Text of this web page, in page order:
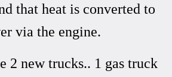
that heat is converted to
via the engine.
2 new trucks.. 1 gas truck